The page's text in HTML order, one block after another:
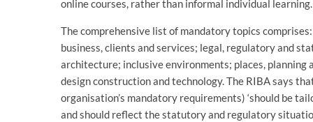
online courses, rather than informal individual learning.
The comprehensive list of mandatory topics
business, clients and services; legal, regulatory and
architecture; inclusive environments; places, planning
design construction and technology. The RIBA says
organisation’s mandatory requirements) ‘should be
and should reflect the statutory and regulatory